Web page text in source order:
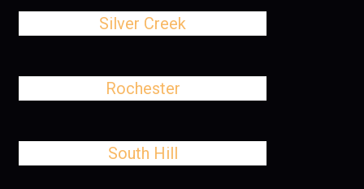
Silver Creek
Rochester
South Hill